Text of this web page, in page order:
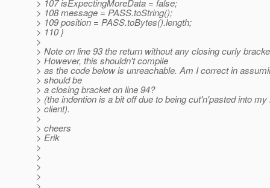
> 107 isExpectingMoreData = false;
> 108 message = PASS.toString();
> 109 position = PASS.toBytes().length;
> 110 }
>
> Note on line 93 the return without any closing curly
> However, this shouldn't compile
> as the code below is unreachable. Am I correct in
> should be
> a closing bracket on line 94?
> (the indention is a bit off due to being cut'n'pasted into my
> client).
>
> cheers
> Erik
>
>
>
>
>